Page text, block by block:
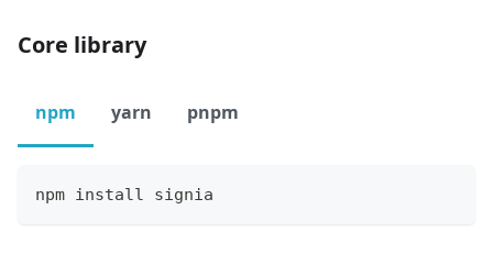
Core library
npm yarn pnpm
npm install signia